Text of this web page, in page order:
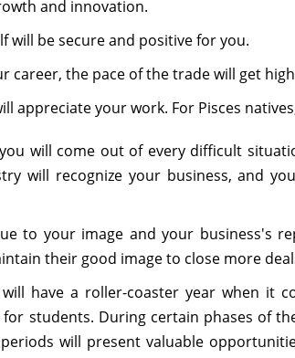
and innovation.
will be secure and positive for you.
career, the pace of the trade will get
appreciate your work. For Pisces
will come out of every difficult
will recognize your business, and
to your image and your business's
their good image to close more
will have a roller-coaster year when
students. During certain phases of
will present valuable